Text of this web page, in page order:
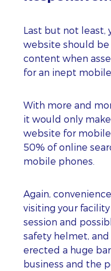
Last but not least,
website should
content when
for an inept
With more and
it would only
website for mobile
50% of online
mobile phones.
Again,
visiting your
session and
safety helmet, and
erected a huge
business and the